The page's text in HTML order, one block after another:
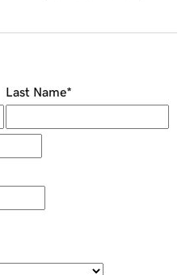
Last Name*